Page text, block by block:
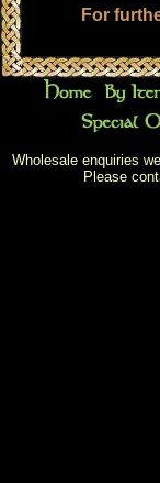
For
Wholesale enquiries
Please